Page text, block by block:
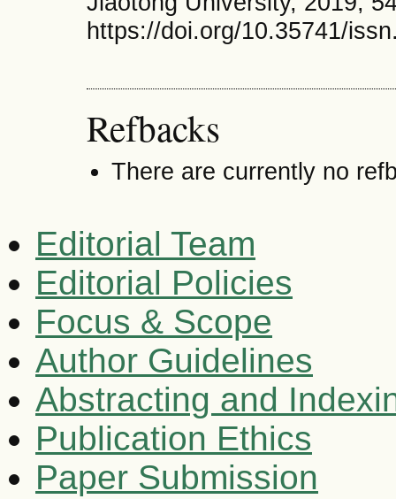
https://doi.org/10.35741/
Refbacks
There are currently no
Editorial Team
Editorial Policies
Focus & Scope
Author Guidelines
Abstracting and
Publication Ethics
Paper Submission